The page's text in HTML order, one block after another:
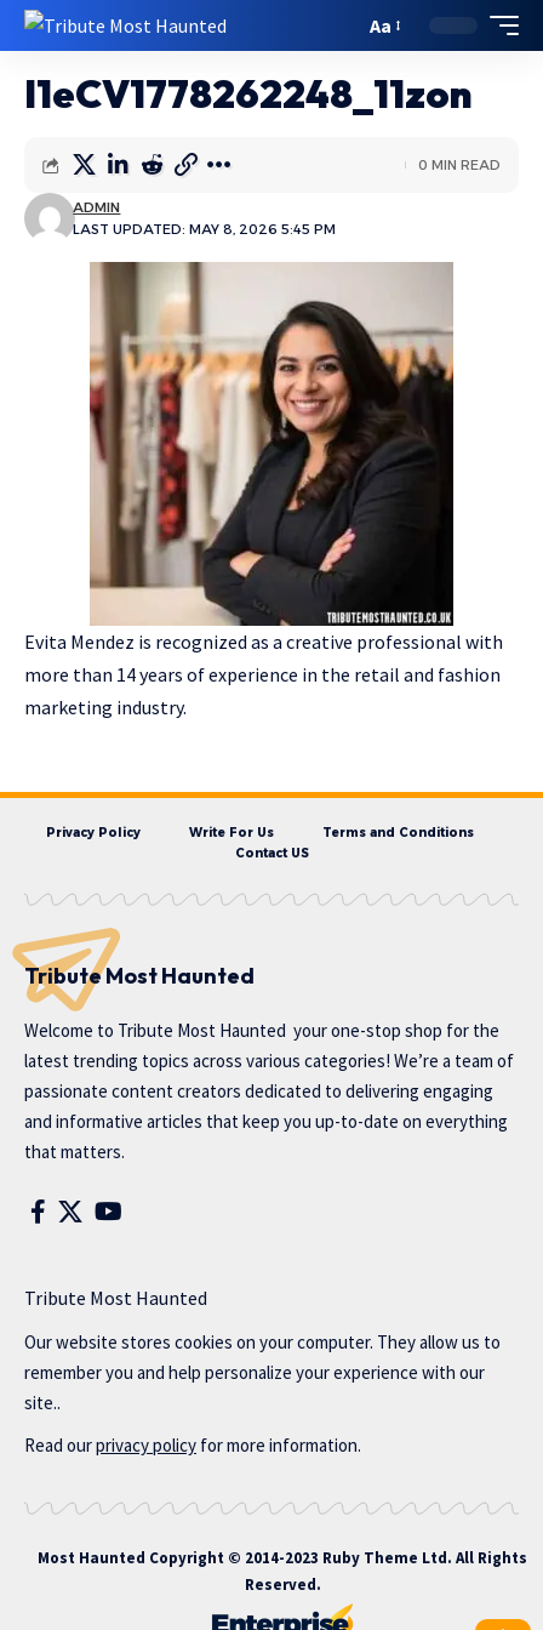
Aa
I1eCV1778262248_11zon
LAST UPDATED: MAY 8, 2026 5:45 PM
ADMIN
0 MIN READ
Evita Mendez is recognized as a creative professional with
more than 14 years of experience in the retail and fashion
marketing industry.
Privacy Policy Write For Us
Terms and Conditions
Contact US
Tribute Most Haunted
Welcome to Tribute Most Haunted your one-stop shop for the
latest trending topics across various categories! We’re a team of
passionate content creators dedicated to delivering engaging
and informative articles that keep you up-to-date on everything
that matters.
Tribute Most Haunted
Our website stores cookies on your computer. They allow us to
remember you and help personalize your experience with our
site..
Read ourprivacy policy for more information.
Most Haunted Copyright © 2014-2023 Ruby Theme Ltd. All Rights
Reserved.